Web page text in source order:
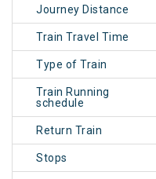
Journey Distance
Train Travel Time
Type of Train
Train Running
schedule
Return Train
Stops